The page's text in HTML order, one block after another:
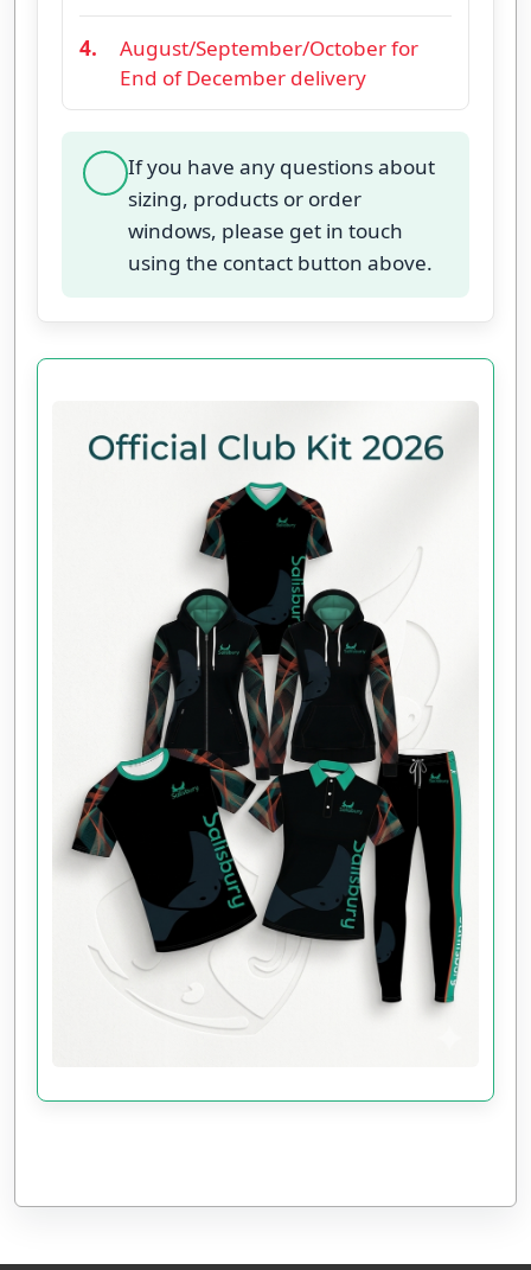
4.
August/September/October for
End of December delivery
If you have any questions about
sizing, products or order
windows, please get in touch
using the contact button above.